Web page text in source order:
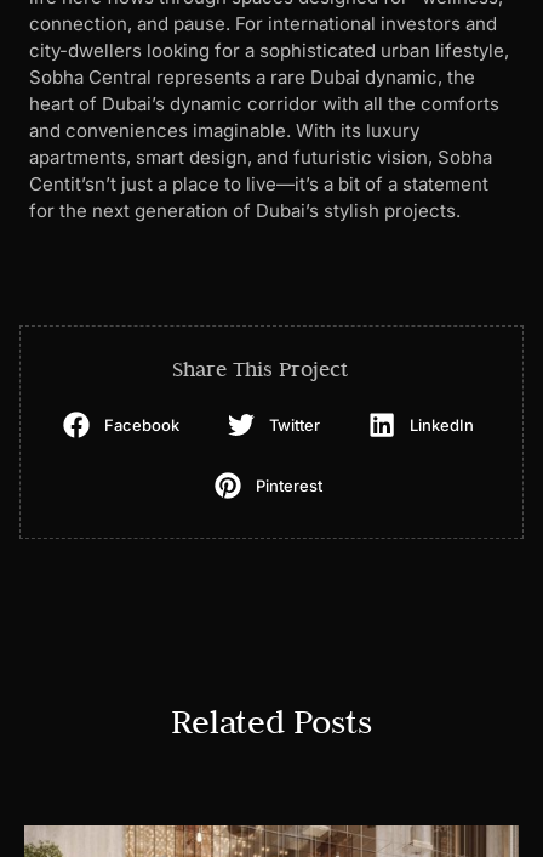
connection, and pause. For international investors and
city-dwellers looking for a sophisticated urban lifestyle,
Sobha Central represents a rare Dubai dynamic, the
heart of Dubai’s dynamic corridor with all the comforts
and conveniences imaginable. With its luxury
apartments, smart design, and futuristic vision, Sobha
Centit’sn’t just a place to live—it’s a bit of a statement
for the next generation of Dubai’s stylish projects.
Share This Project
Facebook Twitter LinkedIn
Pinterest
Related Posts